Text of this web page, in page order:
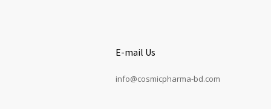
E-mail Us
info@cosmicpharma-bd.com